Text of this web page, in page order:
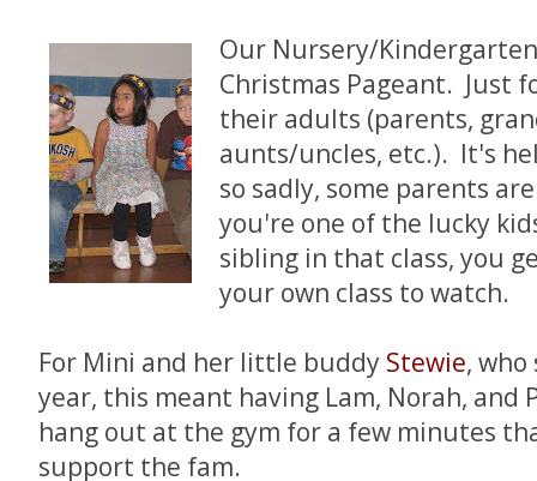
Our Nursery/
Christmas Pageant. Just
their adults (parents,
aunts/uncles, etc.). It's
so sadly, some parents
you're one of the lucky
sibling in that class, you
your own class to watch.
For Mini and her little buddy Stewie,
year, this meant having Lam, Norah, and
hang out at the gym for a few minutes
support the fam.